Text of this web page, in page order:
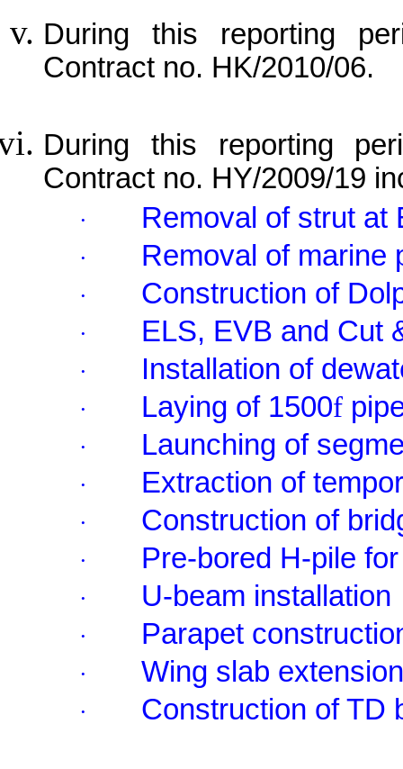
During this reporting
Contract no. HK/2010/06.
During this reporting
Contract no. HY/2009/19
· Removal of strut at
· Removal of marine
· Construction of
· ELS, EVB and Cut
· Installation of
· Laying of 1500f
· Launching of
· Extraction of
· Construction of
· Pre-bored H-pile
· U-beam installation
· Parapet
· Wing slab
· Construction of TD